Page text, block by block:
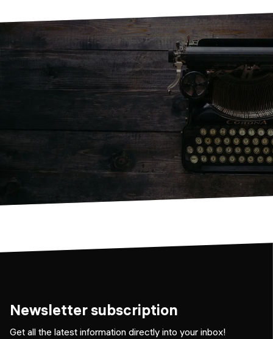
Newsletter subscription
Get all the latest information directly into your inbox!